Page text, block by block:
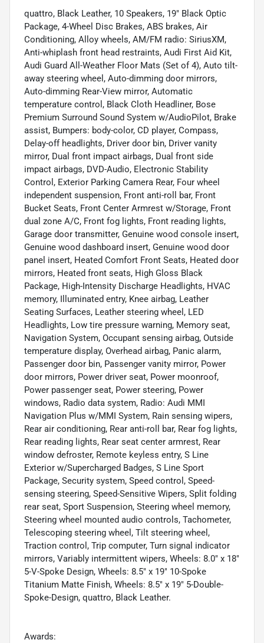
quattro, Black Leather, 10 Speakers, 19" Black Optic
Package, 4-Wheel Disc Brakes, ABS brakes, Air
Conditioning, Alloy wheels, AM/FM radio: SiriusXM,
Anti-whiplash front head restraints, Audi First Aid Kit,
Audi Guard All-Weather Floor Mats (Set of 4), Auto tilt-
away steering wheel, Auto-dimming door mirrors,
Auto-dimming Rear-View mirror, Automatic
temperature control, Black Cloth Headliner, Bose
Premium Surround Sound System w/AudioPilot, Brake
assist, Bumpers: body-color, CD player, Compass,
Delay-off headlights, Driver door bin, Driver vanity
mirror, Dual front impact airbags, Dual front side
impact airbags, DVD-Audio, Electronic Stability
Control, Exterior Parking Camera Rear, Four wheel
independent suspension, Front anti-roll bar, Front
Bucket Seats, Front Center Armrest w/Storage, Front
dual zone A/C, Front fog lights, Front reading lights,
Garage door transmitter, Genuine wood console insert,
Genuine wood dashboard insert, Genuine wood door
panel insert, Heated Comfort Front Seats, Heated door
mirrors, Heated front seats, High Gloss Black
Package, High-Intensity Discharge Headlights, HVAC
memory, Illuminated entry, Knee airbag, Leather
Seating Surfaces, Leather steering wheel, LED
Headlights, Low tire pressure warning, Memory seat,
Navigation System, Occupant sensing airbag, Outside
temperature display, Overhead airbag, Panic alarm,
Passenger door bin, Passenger vanity mirror, Power
door mirrors, Power driver seat, Power moonroof,
Power passenger seat, Power steering, Power
windows, Radio data system, Radio: Audi MMI
Navigation Plus w/MMI System, Rain sensing wipers,
Rear air conditioning, Rear anti-roll bar, Rear fog lights,
Rear reading lights, Rear seat center armrest, Rear
window defroster, Remote keyless entry, S Line
Exterior w/Supercharged Badges, S Line Sport
Package, Security system, Speed control, Speed-
sensing steering, Speed-Sensitive Wipers, Split folding
rear seat, Sport Suspension, Steering wheel memory,
Steering wheel mounted audio controls, Tachometer,
Telescoping steering wheel, Tilt steering wheel,
Traction control, Trip computer, Turn signal indicator
mirrors, Variably intermittent wipers, Wheels: 8.0" x 18"
5-V-Spoke Design, Wheels: 8.5" x 19" 10-Spoke
Titanium Matte Finish, Wheels: 8.5" x 19" 5-Double-
Spoke-Design, quattro, Black Leather.
Awards: